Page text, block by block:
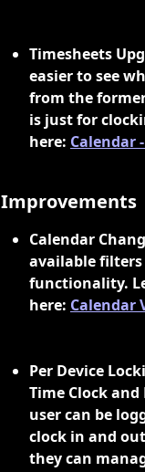
Timesheets
easier to see
from the
is just for
here: Calendar
Improvements
Calendar
available
functionality.
here: Calendar
Per Device
Time Clock and
user can be
clock in and
they can